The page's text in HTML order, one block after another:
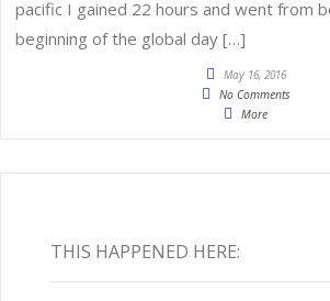
pacific I gained 22 hours and went from
beginning of the global day […]
May 16, 2016
No Comments
More
THIS HAPPENED HERE: